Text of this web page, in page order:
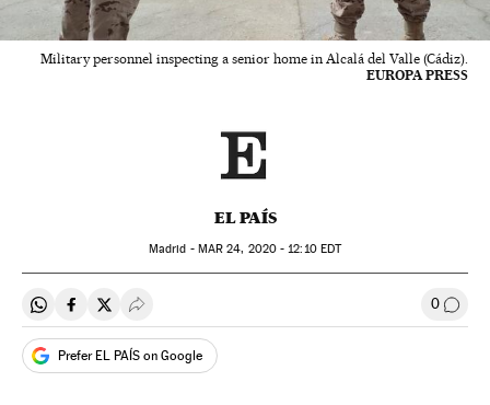
Military personnel inspecting a senior home in Alcalá del Valle (Cádiz).
EUROPA PRESS
EL PAÍS
Madrid - MAR 24, 2020 - 12:10EDT
Share on Whatsapp
Share on Facebook
Share on Twitter
Desplegar Redes Sociales 0 Go to
Prefer EL PAÍS on Google